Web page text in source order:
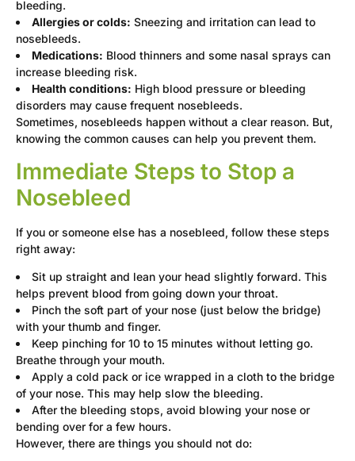
bleeding.
Allergies or colds: Sneezing and irritation can lead to
nosebleeds.
Medications: Blood thinners and some nasal sprays can
increase bleeding risk.
Health conditions: High blood pressure or bleeding
disorders may cause frequent nosebleeds.
Sometimes, nosebleeds happen without a clear reason. But,
knowing the common causes can help you prevent them.
Immediate Steps to Stop a
Nosebleed
If you or someone else has a nosebleed, follow these steps
right away:
Sit up straight and lean your head slightly forward. This
helps prevent blood from going down your throat.
Pinch the soft part of your nose (just below the bridge)
with your thumb and finger.
Keep pinching for 10 to 15 minutes without letting go.
Breathe through your mouth.
Apply a cold pack or ice wrapped in a cloth to the bridge
of your nose. This may help slow the bleeding.
After the bleeding stops, avoid blowing your nose or
bending over for a few hours.
However, there are things you should not do: